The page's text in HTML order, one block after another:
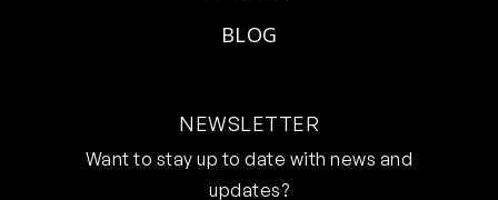
BLOG
NEWSLETTER
Want to stay up to date with news and
updates?